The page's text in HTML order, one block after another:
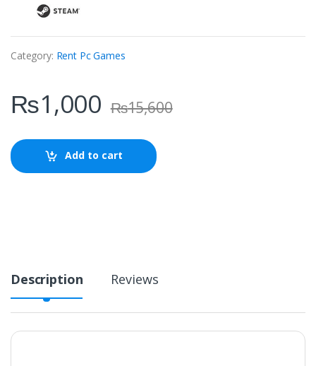
Category: Rent Pc Games
₨1,000 ₨15,600
Add to cart
Description Reviews